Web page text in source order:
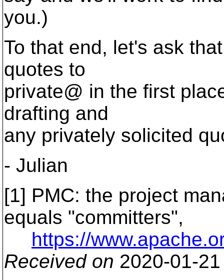
you.)
To that end, let's ask
quotes to
private@ in the first
drafting and
any privately solicited
- Julian
[1] PMC: the project
equals "committers",
https://
Received on 2020-01-